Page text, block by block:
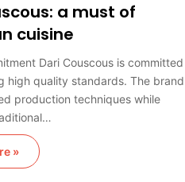
a must of
cuisine
Dari Couscous is committed
high quality standards. The brand
production techniques while
»